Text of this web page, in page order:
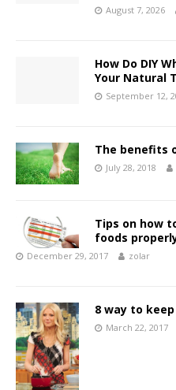
August 7, 2026
How Do DIY
Your Natural
September 12,
The benefits
July 28, 2018
Tips on how
foods
December 29, 2017 zolar
8 way to
March 22, 2017